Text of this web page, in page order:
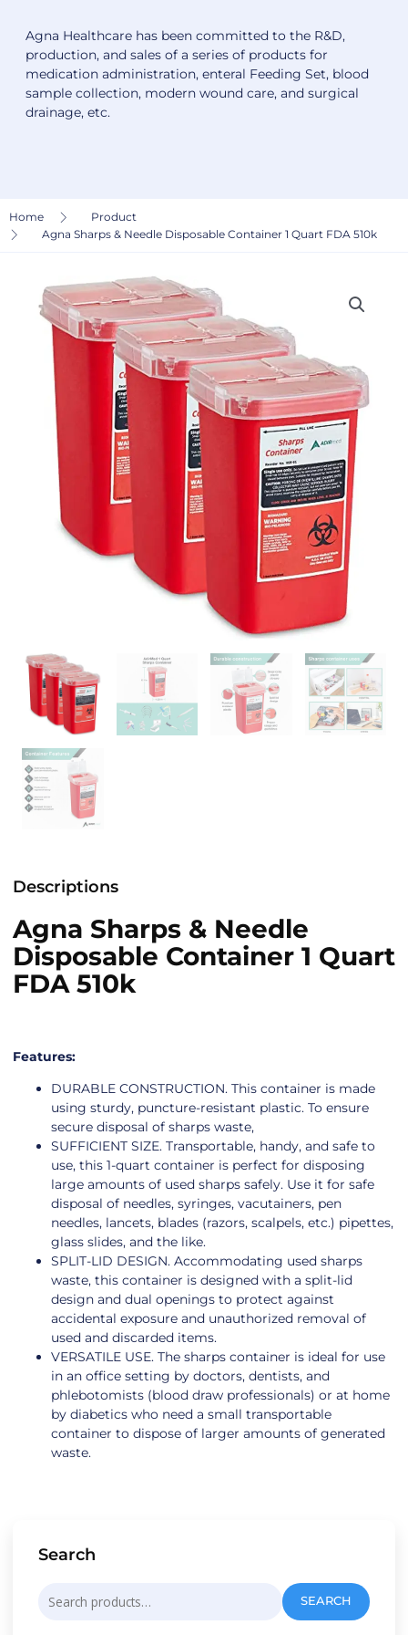
Agna Healthcare has been committed to the R&D,
production, and sales of a series of products for
medication administration, enteral Feeding Set, blood
sample collection, modern wound care, and surgical
drainage, etc.
Home
Product
Agna Sharps & Needle Disposable Container 1 Quart FDA 510k
Descriptions
Agna Sharps & Needle
Disposable Container 1 Quart
FDA 510k
Features:
DURABLE CONSTRUCTION. This container is made
using sturdy, puncture-resistant plastic. To ensure
secure disposal of sharps waste,
SUFFICIENT SIZE. Transportable, handy, and safe to
use, this 1-quart container is perfect for disposing
large amounts of used sharps safely. Use it for safe
disposal of needles, syringes, vacutainers, pen
needles, lancets, blades (razors, scalpels, etc.) pipettes,
glass slides, and the like.
SPLIT-LID DESIGN. Accommodating used sharps
waste, this container is designed with a split-lid
design and dual openings to protect against
accidental exposure and unauthorized removal of
used and discarded items.
VERSATILE USE. The sharps container is ideal for use
in an office setting by doctors, dentists, and
phlebotomists (blood draw professionals) or at home
by diabetics who need a small transportable
container to dispose of larger amounts of generated
waste.
Search
for:
SEARCH